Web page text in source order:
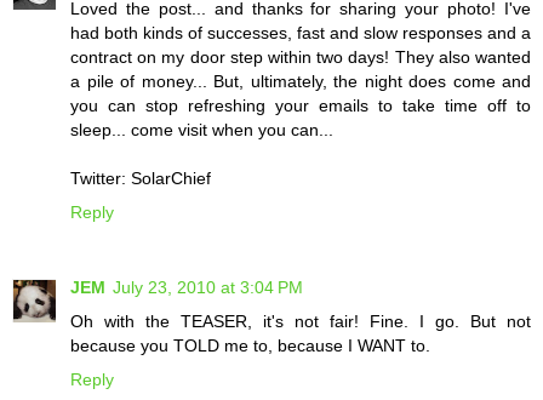
Loved the post... and thanks for sharing your photo! I've
had both kinds of successes, fast and slow responses and a
contract on my door step within two days! They also wanted
a pile of money... But, ultimately, the night does come and
you can stop refreshing your emails to take time off to
sleep... come visit when you can...
Twitter: SolarChief
Reply
JEM July 23, 2010 at 3:04 PM
Oh with the TEASER, it's not fair! Fine. I go. But not
because you TOLD me to, because I WANT to.
Reply